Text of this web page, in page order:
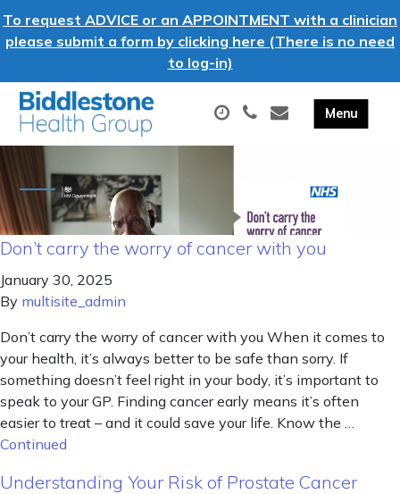
To request ADVICE or an APPOINTMENT with a clinician
please submit a form by clicking here (There is no need
to log-in)
Don’t carry the worry of cancer with you
January 30, 2025
By multisite_admin
Don’t carry the worry of cancer with you When it comes to
your health, it’s always better to be safe than sorry. If
something doesn’t feel right in your body, it’s important to
speak to your GP. Finding cancer early means it’s often
easier to treat – and it could save your life. Know the …
Continued
Understanding Your Risk of Prostate Cancer